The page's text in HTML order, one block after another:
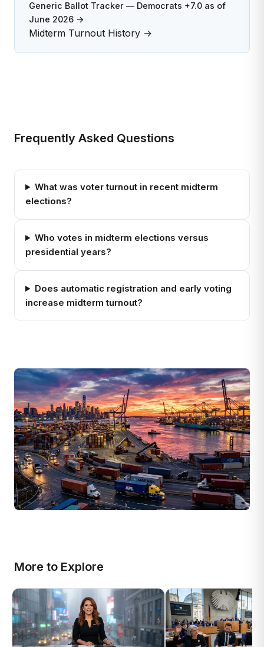
Generic Ballot Tracker — Democrats +7.0 as of
June 2026 →
Midterm Turnout History →
Frequently Asked Questions
What was voter turnout in recent midterm
elections?
Who votes in midterm elections versus
presidential years?
Does automatic registration and early voting
increase midterm turnout?
More to Explore